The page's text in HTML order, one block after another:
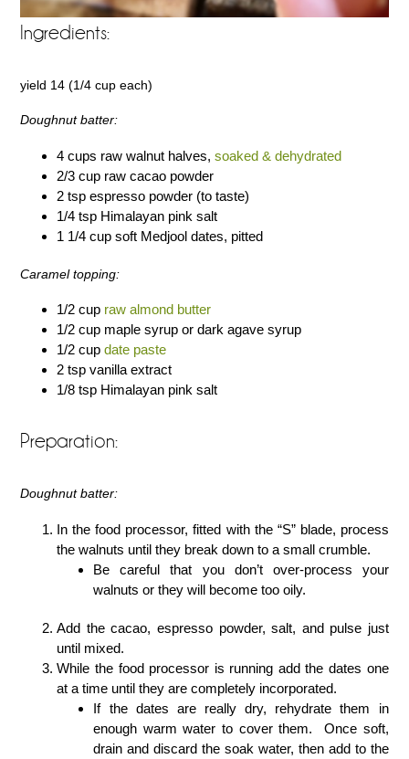
Ingredients:
yield 14 (1/4 cup each)
Doughnut batter:
4 cups raw walnut halves,soaked & dehydrated
2/3 cup raw cacao powder
2 tsp espresso powder (to taste)
1/4 tsp Himalayan pink salt
1 1/4 cup soft Medjool dates, pitted
Caramel topping:
1/2 cup raw almond butter
1/2 cup maple syrup or dark agave syrup
1/2 cupdate paste
2 tsp vanilla extract
1/8 tsp Himalayan pink salt
Preparation:
Doughnut batter:
In the food processor, fitted with the “S” blade, process
the walnuts until they break down to a small crumble.
Be careful that you don’t over-process your
walnuts or they will become too oily.
Add the cacao, espresso powder, salt, and pulse just
until mixed.
While the food processor is running add the dates one
at a time until they are completely incorporated.
If the dates are really dry, rehydrate them in
enough warm water to cover them. Once soft,
drain and discard the soak water, then add to the